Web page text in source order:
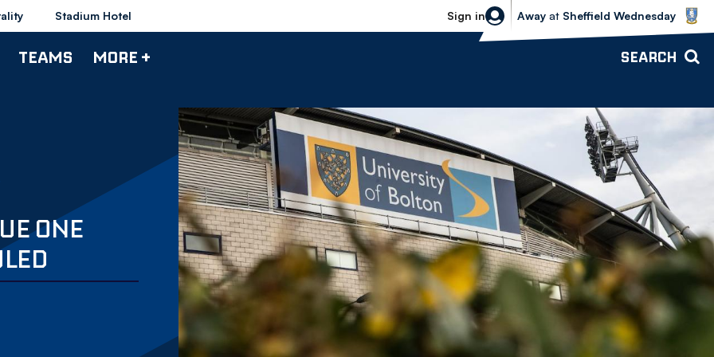
Stadium Hotel Sign in
Sheffield Wednesday vs Bolton
Away at Sheffield Wednesday
TEAMS MORE + SEARCH
ONE